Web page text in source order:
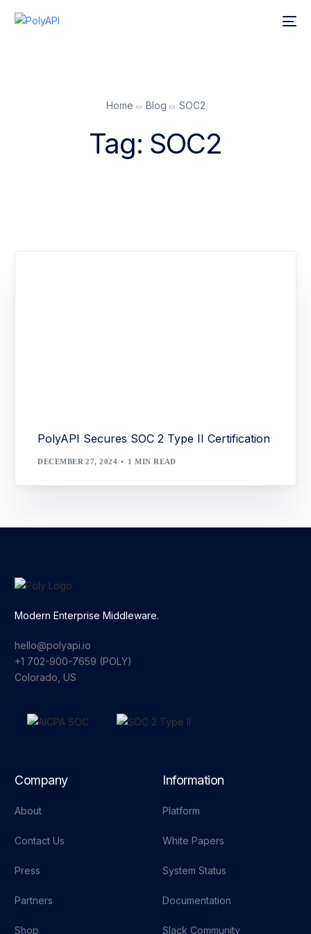
Home Blog SOC2
Tag: SOC2
PolyAPI Secures SOC 2 Type II Certification
DECEMBER 27, 2024 1 MIN READ
Modern Enterprise Middleware.
hello@polyapi.io
+1 702-900-7659⁩ (POLY)
Colorado, US
Company
About
Contact Us
Press
Partners
Shop
Information
Platform
White Papers
System Status
Documentation
Slack Community